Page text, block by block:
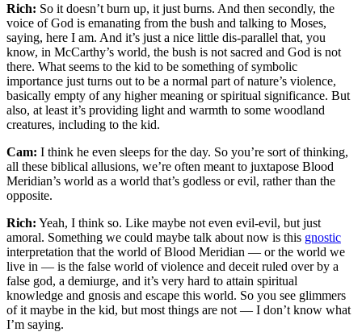
Rich: So it doesn’t burn up, it just burns. And then secondly, the
voice of God is emanating from the bush and talking to Moses,
saying, here I am. And it’s just a nice little dis-parallel that, you
know, in McCarthy’s world, the bush is not sacred and God is not
there. What seems to the kid to be something of symbolic
importance just turns out to be a normal part of nature’s violence,
basically empty of any higher meaning or spiritual significance. But
also, at least it’s providing light and warmth to some woodland
creatures, including to the kid.
Cam: I think he even sleeps for the day. So you’re sort of thinking,
all these biblical allusions, we’re often meant to juxtapose Blood
Meridian’s world as a world that’s godless or evil, rather than the
opposite.
Rich: Yeah, I think so. Like maybe not even evil-evil, but just
amoral. Something we could maybe talk about now is this gnostic
interpretation that the world of Blood Meridian — or the world we
live in — is the false world of violence and deceit ruled over by a
false god, a demiurge, and it’s very hard to attain spiritual
knowledge and gnosis and escape this world. So you see glimmers
of it maybe in the kid, but most things are not — I don’t know what
I’m saying.